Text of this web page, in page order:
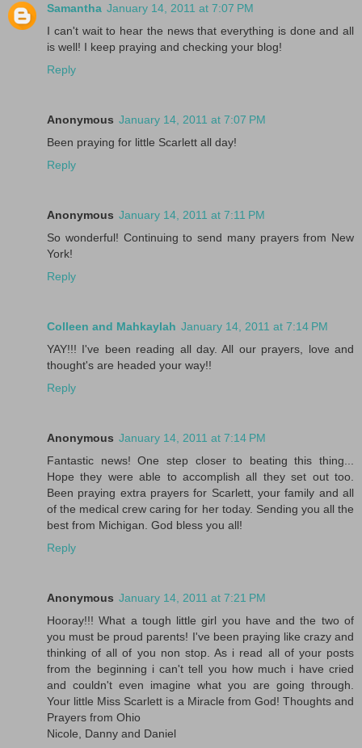
Samantha January 14, 2011 at 7:07 PM
I can't wait to hear the news that everything is done and all
is well! I keep praying and checking your blog!
Reply
Anonymous January 14, 2011 at 7:07 PM
Been praying for little Scarlett all day!
Reply
Anonymous January 14, 2011 at 7:11 PM
So wonderful! Continuing to send many prayers from New
York!
Reply
Colleen and Mahkaylah January 14, 2011 at 7:14 PM
YAY!!! I've been reading all day. All our prayers, love and
thought's are headed your way!!
Reply
Anonymous January 14, 2011 at 7:14 PM
Fantastic news! One step closer to beating this thing...
Hope they were able to accomplish all they set out too.
Been praying extra prayers for Scarlett, your family and all
of the medical crew caring for her today. Sending you all the
best from Michigan. God bless you all!
Reply
Anonymous January 14, 2011 at 7:21 PM
Hooray!!! What a tough little girl you have and the two of
you must be proud parents! I've been praying like crazy and
thinking of all of you non stop. As i read all of your posts
from the beginning i can't tell you how much i have cried
and couldn't even imagine what you are going through.
Your little Miss Scarlett is a Miracle from God! Thoughts and
Prayers from Ohio
Nicole, Danny and Daniel